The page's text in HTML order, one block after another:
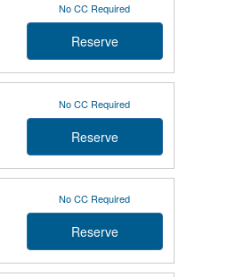
No CC Required
Reserve
No CC Required
Reserve
No CC Required
Reserve